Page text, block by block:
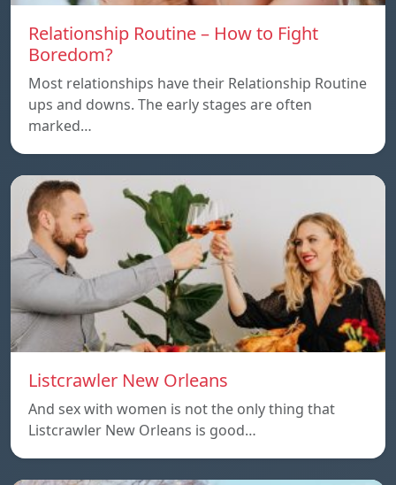
Relationship Routine – How to Fight
Boredom?
Most relationships have their Relationship Routine
ups and downs. The early stages are often
marked…
Listcrawler New Orleans
And sex with women is not the only thing that
Listcrawler New Orleans is good…